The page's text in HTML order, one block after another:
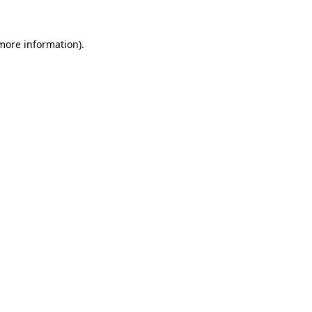
information).